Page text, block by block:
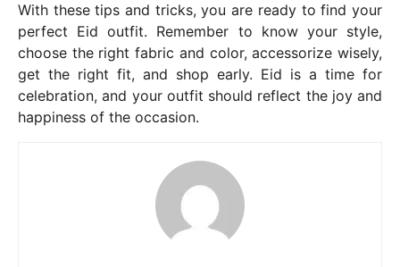
With these tips and tricks, you are ready to find your
perfect Eid outfit. Remember to know your style,
choose the right fabric and color, accessorize wisely,
get the right fit, and shop early. Eid is a time for
celebration, and your outfit should reflect the joy and
happiness of the occasion.